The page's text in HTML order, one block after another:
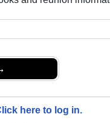
here to log in.
Fair)